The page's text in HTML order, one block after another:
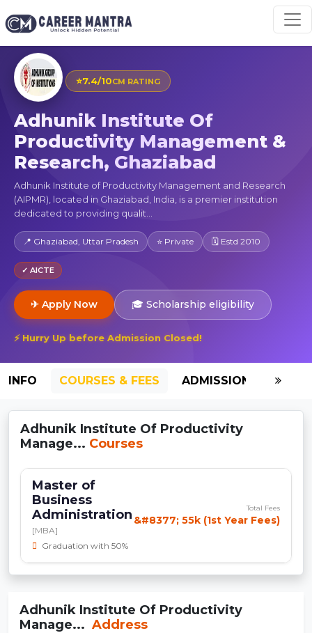
⭐7.4/10CM RATING
Adhunik Institute Of
Productivity Management &
Research, Ghaziabad
Adhunik Institute of Productivity Management and Research
(AIPMR), located in Ghaziabad, India, is a premier institution
dedicated to providing qualit...
📍 Ghaziabad, Uttar Pradesh ⭐ Private 🗓 Estd 2010
✓ AICTE
✈ Apply Now 🎓 Scholarship eligibility
⚡ Hurry Up before Admission Closed!
INFO COURSES & FEES ADMISSION-2026
Adhunik Institute Of Productivity
Manage... Courses
Master of
Business
Administration
[MBA]
Graduation with 50%
Total Fees
&#8377; 55k (1st Year Fees)
Adhunik Institute Of Productivity
Manage... Address